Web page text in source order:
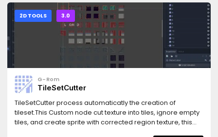
2D TOOLS 3.0
G-Rom
TileSetCutter
TileSetCutter process automaticatly the creation of
tileset.This Custom node cut texture into tiles, ignore empty
tiles, and create sprite with corrected region texture, this